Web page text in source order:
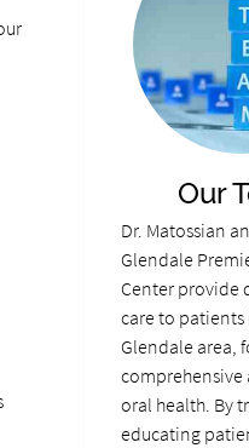
Our
Dr. Matossian
Glendale
Center provide
care to patients
Glendale area,
comprehensive
oral health. By
educating